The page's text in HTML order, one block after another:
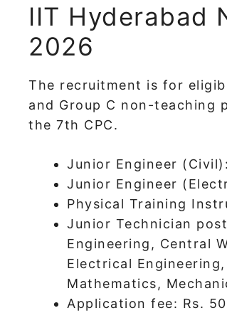
IIT Hyderabad
2026
The recruitment is for
and Group C non-teaching
the 7th CPC.
Junior Engineer
Junior Engineer
Physical Training
Junior Technician
Engineering, Central
Electrical
Mathematics,
Application fee: Rs.